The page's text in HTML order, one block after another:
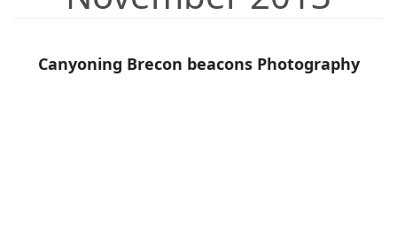
Canyoning Brecon beacons Photography